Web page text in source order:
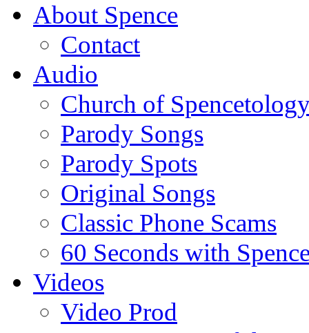
About Spence
Contact
Audio
Church of
Parody Songs
Parody Spots
Original Songs
Classic Phone Scams
60 Seconds with
Videos
Video Prod